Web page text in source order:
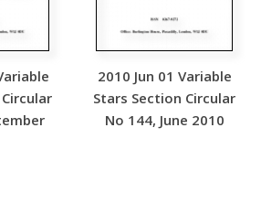
2010 Jun 01 Variable
Stars Section Circular
No 144, June 2010